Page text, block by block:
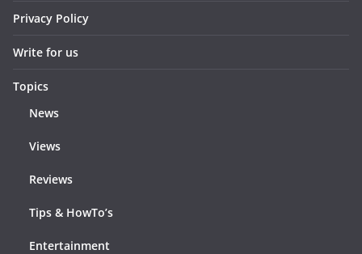
Privacy Policy
Write for us
Topics
News
Views
Reviews
Tips & HowTo’s
Entertainment